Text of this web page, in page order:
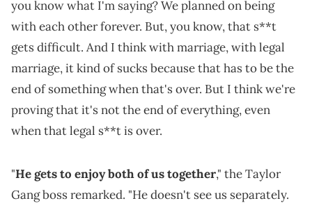
you know what I'm saying? We planned on being
with each other forever. But, you know, that s**t
gets difficult. And I think with marriage, with legal
marriage, it kind of sucks because that has to be the
end of something when that's over. But I think we're
proving that it's not the end of everything, even
when that legal s**t is over.
"He gets to enjoy both of us together," the Taylor
Gang boss remarked. "He doesn't see us separately.